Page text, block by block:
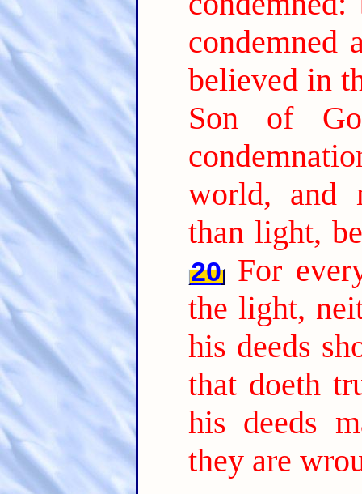
condemned
believed in
Son of
world, and
than light,
20 For
the light,
his deeds
that doeth
his deeds
they are